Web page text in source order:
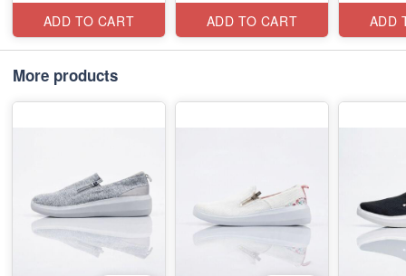
ADD TO CART
ADD TO CART
ADD
More products